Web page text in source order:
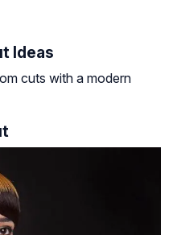
Ideas
cuts with a modern